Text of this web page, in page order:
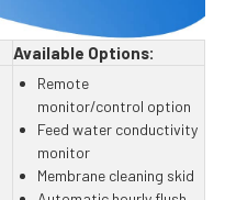
Available Options:
Remote
monitor/control option
Feed water conductivity
monitor
Membrane cleaning skid